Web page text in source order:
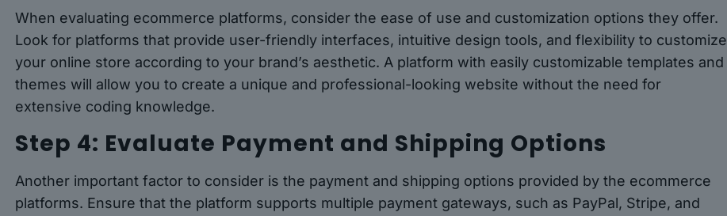
When evaluating ecommerce platforms, consider the ease of use and customization options they offer.
Look for platforms that provide user-friendly interfaces, intuitive design tools, and flexibility to customize
your online store according to your brand’s aesthetic. A platform with easily customizable templates and
themes will allow you to create a unique and professional-looking website without the need for
extensive coding knowledge.
Step 4: Evaluate Payment and Shipping Options
Another important factor to consider is the payment and shipping options provided by the ecommerce
platforms. Ensure that the platform supports multiple payment gateways, such as PayPal, Stripe, and